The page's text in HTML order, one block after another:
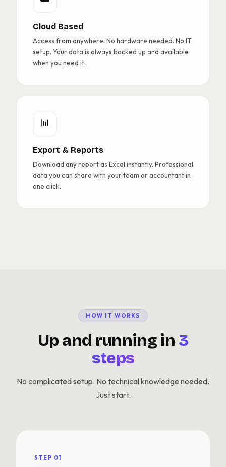
Cloud Based
Access from anywhere. No hardware needed. No IT
setup. Your data is always backed up and available
when you need it.
📊
Export & Reports
Download any report as Excel instantly. Professional
data you can share with your team or accountant in
one click.
HOW IT WORKS
Up and running in 3
steps
No complicated setup. No technical knowledge needed.
Just start.
STEP 01